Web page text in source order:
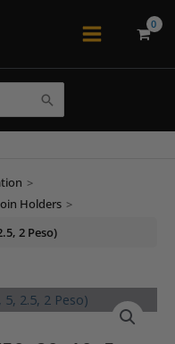
Main
>
Holders >
2 Peso)